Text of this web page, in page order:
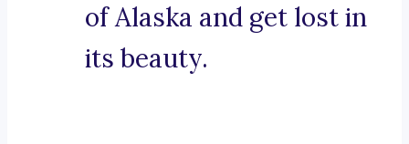
of Alaska and get lost in
its beauty.